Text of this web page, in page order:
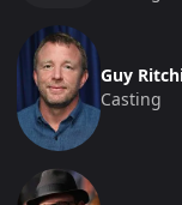
Guy
Casting